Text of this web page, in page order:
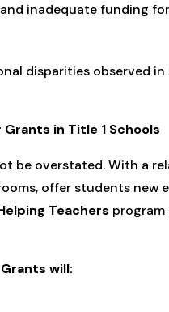
inadequate funding
disparities observed
in Title 1 Schools
be overstated. With a
offer students new
Teachers
will: